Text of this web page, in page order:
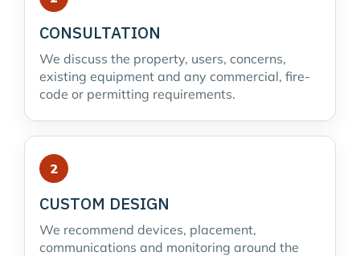
CONSULTATION
We discuss the property, users, concerns,
existing equipment and any commercial, fire-
code or permitting requirements.
CUSTOM DESIGN
We recommend devices, placement,
communications and monitoring around the